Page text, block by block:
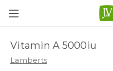
Vitamin A 5000iu
Lamberts